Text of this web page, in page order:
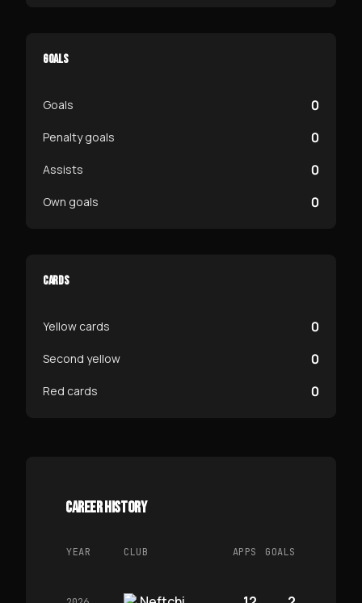
GOALS
Goals 0
Penalty goals 0
Assists 0
Own goals 0
CARDS
Yellow cards 0
Second yellow 0
Red cards 0
CAREER HISTORY
YEAR CLUB APPS GOALS